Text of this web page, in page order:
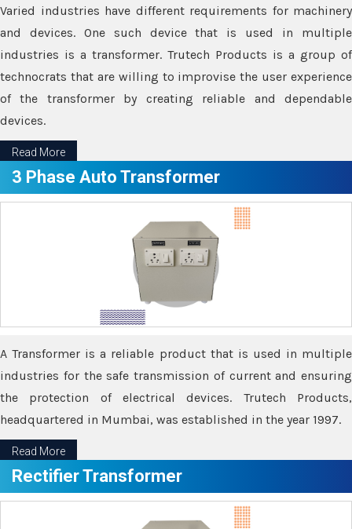
Varied industries have different requirements for machinery
and devices. One such device that is used in multiple
industries is a transformer. Trutech Products is a group of
technocrats that are willing to improvise the user experience
of the transformer by creating reliable and dependable
devices.
Read More
3 Phase Auto Transformer
A Transformer is a reliable product that is used in multiple
industries for the safe transmission of current and ensuring
the protection of electrical devices. Trutech Products,
headquartered in Mumbai, was established in the year 1997.
Read More
Rectifier Transformer